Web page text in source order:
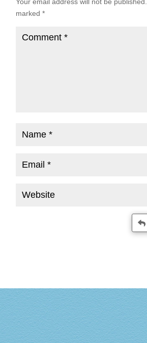
Your email address will not be published.
marked*